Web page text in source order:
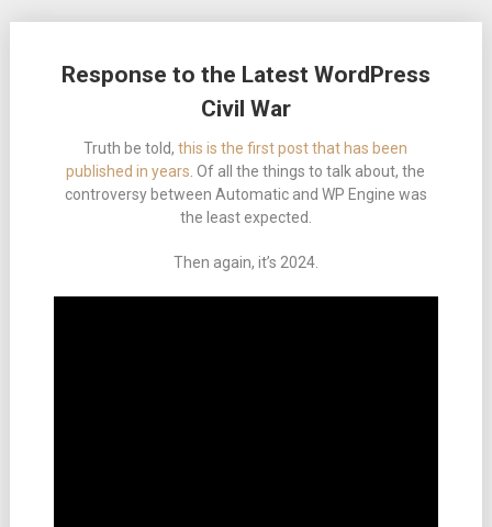
Response to the Latest WordPress
Civil War
Truth be told,this is the first post that has been
published in years . Of all the things to talk about, the
controversy between Automatic and WP Engine was
the least expected.
Then again, it’s 2024.
navigation